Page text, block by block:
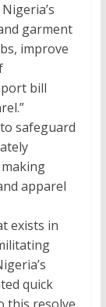
garment
improve
bill
safeguard
apparel
exists in
quick